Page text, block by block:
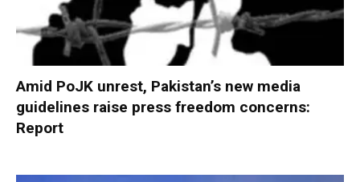
Amid PoJK unrest, Pakistan’s new media
guidelines raise press freedom concerns:
Report